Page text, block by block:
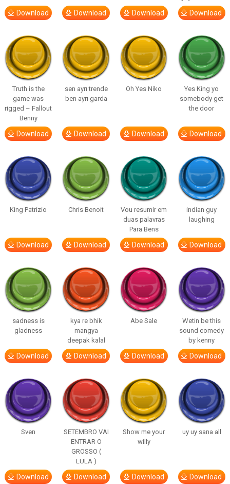
Download Download Download Download
Truth is the
game was
rigged – Fallout
Benny
Download
sen ayrı trende
ben ayrı garda
Download
Oh Yes Niko
Download
Yes King yo
somebody get
the door
Download
King Patrizio
Download
Chris Benoit
Download
Vou resumir em
duas palavras
Para Bens
Download
indian guy
laughing
Download
sadness is
gladness
Download
kya re bhik
mangya
deepak kalal
Download
Abe Sale
Download
Wetin be this
sound comedy
by kenny
Download
Sven
Download
SETEMBRO VAI
ENTRAR O
GROSSO (
LULA )
Download
Show me your
willy
Download
uy uy sana all
Download